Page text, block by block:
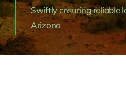
Swiftly ensuring reliable
Arizona